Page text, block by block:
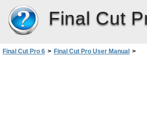
Final Cut
Final Cut Pro 6 > Final Cut Pro User Manual >